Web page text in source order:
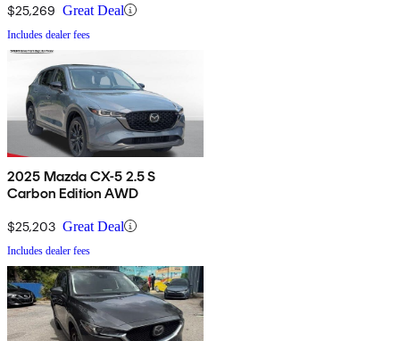
$25,269 Great Deal
Includes dealer fees
2025 Mazda CX-5 2.5 S
Carbon Edition AWD
$25,203 Great Deal
Includes dealer fees